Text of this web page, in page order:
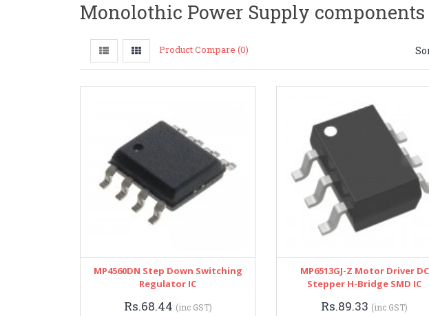
Monolothic Power Supply
Product Compare (0)
MP4560DN Step Down Switching
Regulator IC
Rs.68.44 (inc GST)
MP6513GJ-Z Motor Driver DC
Stepper H-Bridge SMD IC
Rs.89.33 (inc GST)